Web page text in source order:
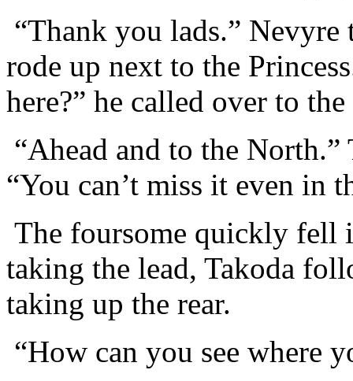
“Thank you lads.” Nevyre
rode up next to the
here?” he called over to
“Ahead and to the
“You can’t miss it even in
The foursome quickly fell
taking the lead, Takoda
taking up the rear.
“How can you see where